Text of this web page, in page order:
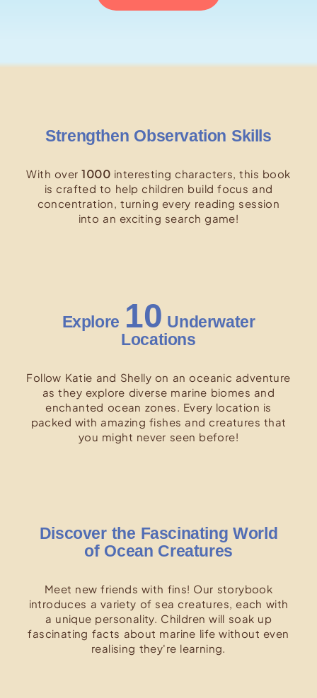
Strengthen Observation Skills
With over1000 interesting characters, this book
is crafted to help children build focus and
concentration, turning every reading session
into an exciting search game!
Explore 10 Underwater
Locations
Follow Katie and Shelly on an oceanic adventure
as they explore diverse marine biomes and
enchanted ocean zones. Every location is
packed with amazing fishes and creatures that
you might never seen before!
Discover the Fascinating World
of Ocean Creatures
Meet new friends with fins! Our storybook
introduces a variety of sea creatures, each with
a unique personality. Children will soak up
fascinating facts about marine life without even
realising they're learning.